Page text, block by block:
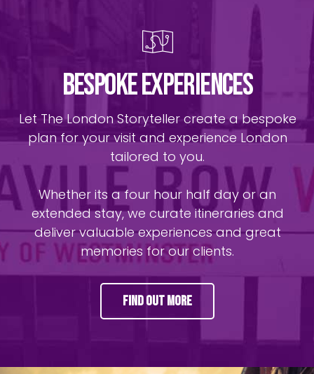
BESPOKE EXPERIENCES
Let The London Storyteller create a bespoke
plan for your visit and experience London
tailored to you.
Whether its a four hour half day or an
extended stay, we curate itineraries and
deliver valuable experiences and great
memories for our clients.
Find Out More